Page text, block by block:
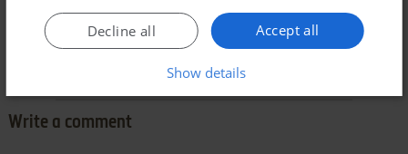
niche, really the water physics, jumping out of the ship and
ninja roping around, flying on birds, trying to invade other
players' ships... So happy to find it here and give it a go!
Write a comment
Accept all
Decline all
Show details